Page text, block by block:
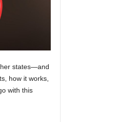
states—and
how it works,
with this